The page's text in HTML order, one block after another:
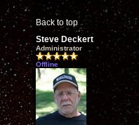
Back to top
Steve Deckert
Administrator
Offline